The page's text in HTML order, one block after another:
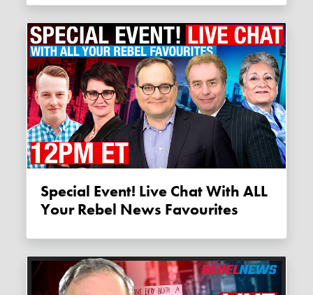
Special Event! Live Chat With ALL
Your Rebel News Favourites